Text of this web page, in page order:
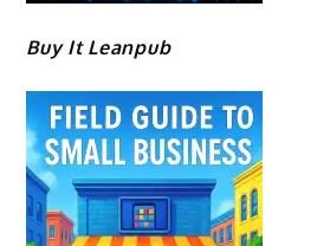
Buy It Leanpub